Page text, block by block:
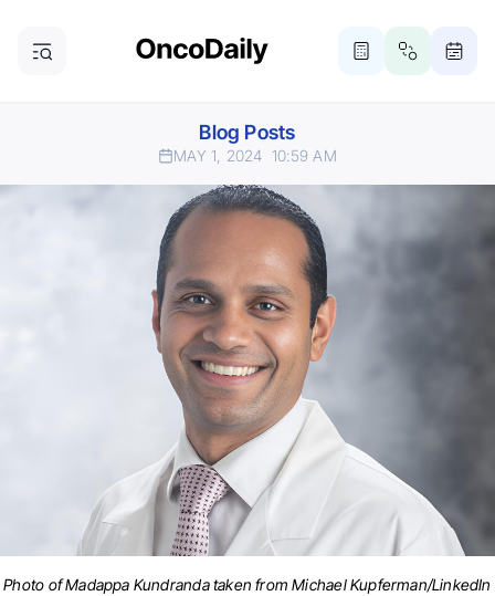
Blog Posts
MAY 1, 2024 10:59 AM
Photo of Madappa Kundranda taken from Michael Kupferman/LinkedIn